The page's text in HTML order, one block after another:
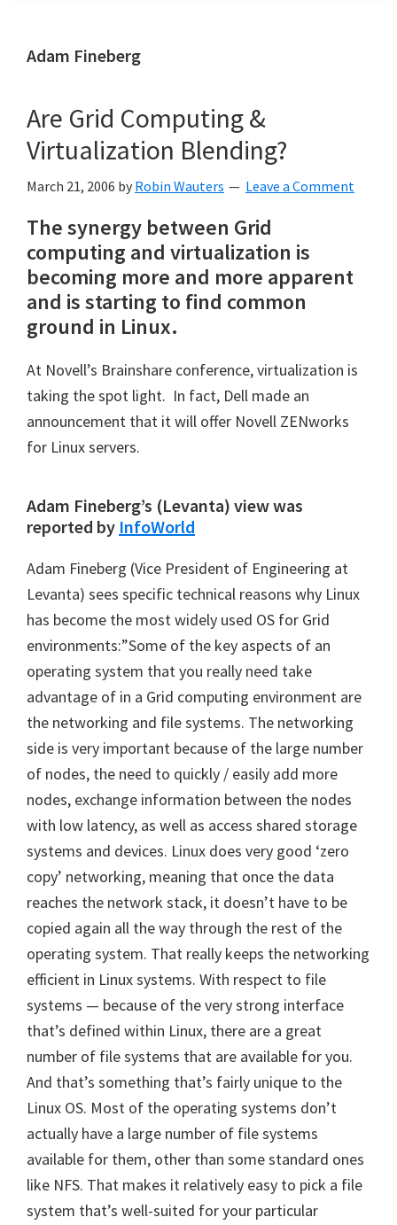
Adam Fineberg
Are Grid Computing &
Virtualization Blending?
March 21, 2006 by Robin Wauters Leave a Comment
The synergy between Grid
computing and virtualization is
becoming more and more apparent
and is starting to find common
ground in Linux.
At Novell’s Brainshare conference, virtualization is
taking the spot light. In fact, Dell made an
announcement that it will offer Novell ZENworks
for Linux servers.
Adam Fineberg’s (Levanta) view was
reported by InfoWorld
Adam Fineberg (Vice President of Engineering at
Levanta) sees specific technical reasons why Linux
has become the most widely used OS for Grid
environments:”Some of the key aspects of an
operating system that you really need take
advantage of in a Grid computing environment are
the networking and file systems. The networking
side is very important because of the large number
of nodes, the need to quickly / easily add more
nodes, exchange information between the nodes
with low latency, as well as access shared storage
systems and devices. Linux does very good ‘zero
copy’ networking, meaning that once the data
reaches the network stack, it doesn’t have to be
copied again all the way through the rest of the
operating system. That really keeps the networking
efficient in Linux systems. With respect to file
systems — because of the very strong interface
that’s defined within Linux, there are a great
number of file systems that are available for you.
And that’s something that’s fairly unique to the
Linux OS. Most of the operating systems don’t
actually have a large number of file systems
available for them, other than some standard ones
like NFS. That makes it relatively easy to pick a file
system that’s well-suited for your particular